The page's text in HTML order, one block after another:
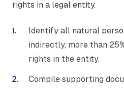
rights in a legal entity.
Identify all natural
indirectly, more than
rights in the entity.
Compile supporting